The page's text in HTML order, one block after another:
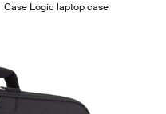
Case Logic laptop case